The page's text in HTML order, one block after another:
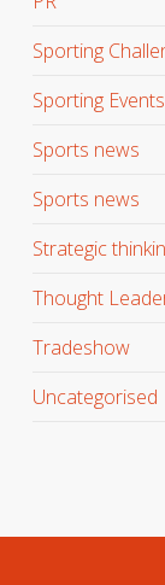
Sporting
Sporting Events
Sports news
Sports news
Strategic
Thought
Tradeshow
Uncategorised